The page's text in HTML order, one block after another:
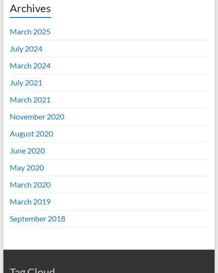
Archives
March 2025
July 2024
March 2024
July 2021
March 2021
November 2020
August 2020
June 2020
May 2020
March 2020
March 2019
September 2018